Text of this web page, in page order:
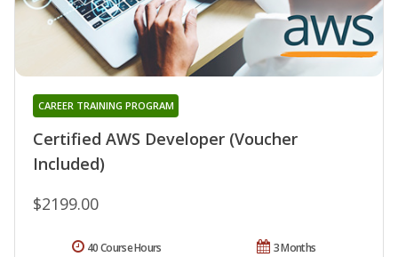
Certified AWS Developer (Voucher
Included)
CAREER TRAINING PROGRAM
$2199.00
3 Months
40 Course Hours